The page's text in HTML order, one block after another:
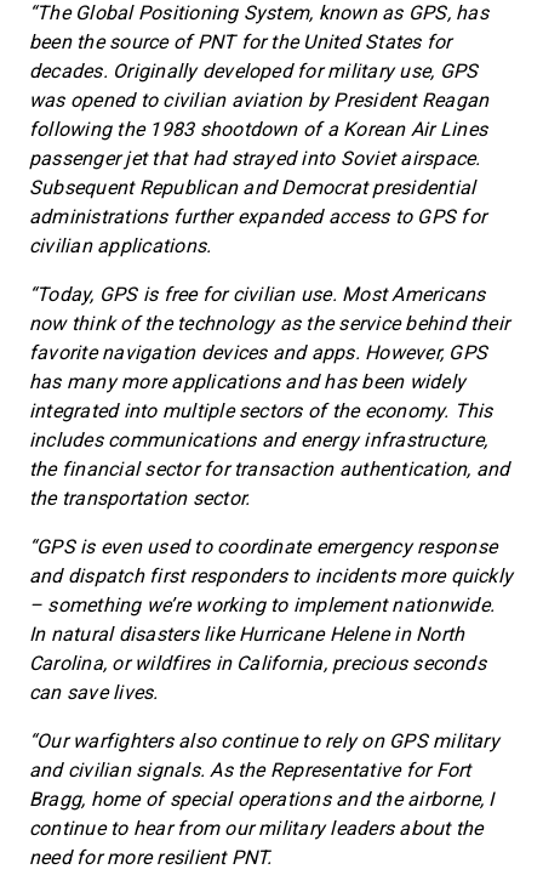
“The Global Positioning System, known as GPS, has
been the source of PNT for the United States for
decades. Originally developed for military use, GPS
was opened to civilian aviation by President Reagan
following the 1983 shootdown of a Korean Air Lines
passenger jet that had strayed into Soviet airspace.
Subsequent Republican and Democrat presidential
administrations further expanded access to GPS for
civilian applications.
“Today, GPS is free for civilian use. Most Americans
now think of the technology as the service behind their
favorite navigation devices and apps. However, GPS
has many more applications and has been widely
integrated into multiple sectors of the economy. This
includes communications and energy infrastructure,
the financial sector for transaction authentication, and
the transportation sector.
“GPS is even used to coordinate emergency response
and dispatch first responders to incidents more quickly
– something we’re working to implement nationwide.
In natural disasters like Hurricane Helene in North
Carolina, or wildfires in California, precious seconds
can save lives.
“Our warfighters also continue to rely on GPS military
and civilian signals. As the Representative for Fort
Bragg, home of special operations and the airborne, I
continue to hear from our military leaders about the
need for more resilient PNT.